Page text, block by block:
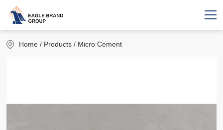
Home / Products / Micro Cement